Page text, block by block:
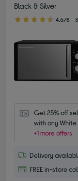
Black & Silver
4.60 out of 5 stars
4.6/5
Get 25% off
with any White
+1 more offers
Delivery
FREE in-store